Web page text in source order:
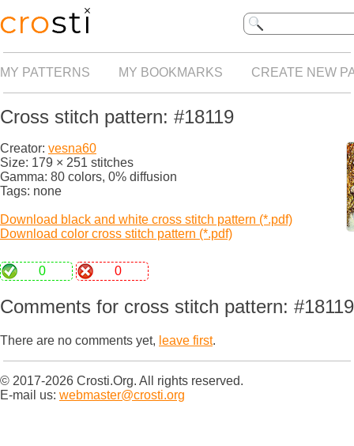
MY PATTERNS MY BOOKMARKS CREATE NEW
Cross stitch pattern: #18119
Creator: vesna60
Size: 179 × 251 stitches
Gamma: 80 colors, 0% diffusion
Tags: none
Download black and white cross stitch pattern (*.pdf)
Download color cross stitch pattern (*.pdf)
0 0
Comments for cross stitch pattern: #18119
There are no comments yet, leave first.
© 2017-2026 Crosti.Org. All rights reserved.
E-mail us: webmaster@crosti.org